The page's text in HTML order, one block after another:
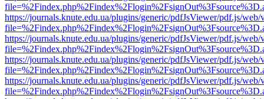
https://journals.knute.edu.ua/plugins/generic/pdfJsViewer/pdf.js/web/
https://journals.knute.edu.ua/plugins/generic/pdfJsViewer/pdf.js/web/
https://journals.knute.edu.ua/plugins/generic/pdfJsViewer/pdf.js/web/
https://journals.knute.edu.ua/plugins/generic/pdfJsViewer/pdf.js/web/